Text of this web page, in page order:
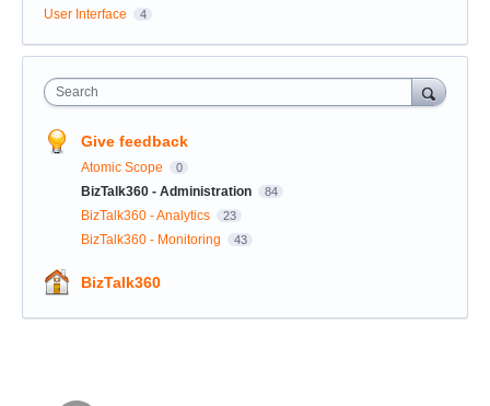
User Interface 4
Search
Give feedback
Atomic Scope 0
BizTalk360 - Administration 84
BizTalk360 - Analytics 23
BizTalk360 - Monitoring 43
BizTalk360